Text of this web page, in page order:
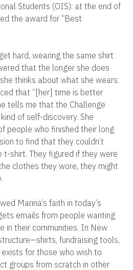
Students (OIS): at the end of
the award for “Best
hard, wearing the same shirt
that the longer she does
thinks about what she wears.
that “[her] time is better
tells me that the Challenge
of self-discovery. She
people who finished their long
to find that they couldn’t
shirt. They figured if they were
clothes they wore, they might
Marina’s faith in today’s
emails from people wanting
in their communities. In New
fundraising tools,
for those who wish to
groups from scratch in other